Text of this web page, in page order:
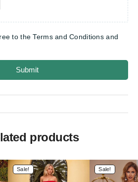
to the Terms and Conditions and
Submit
products
Sale! Sale!